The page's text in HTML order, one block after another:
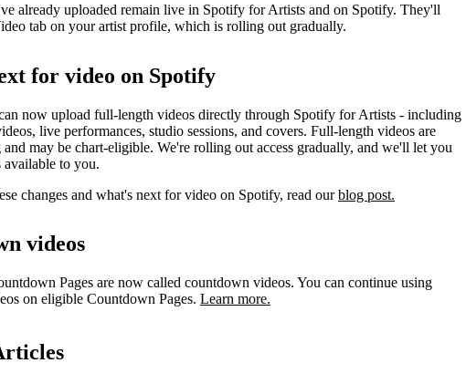
already uploaded remain live in Spotify for Artists and on Spotify. They'll
tab on your artist profile, which is rolling out gradually.
for video on Spotify
now upload full-length videos directly through Spotify for Artists - including
live performances, studio sessions, and covers. Full-length videos are
may be chart-eligible. We're rolling out access gradually, and we'll let you
to you.
changes and what's next for video on Spotify, read ourblog post.
videos
Pages are now called countdown videos. You can continue using
on eligible Countdown Pages. Learn more.